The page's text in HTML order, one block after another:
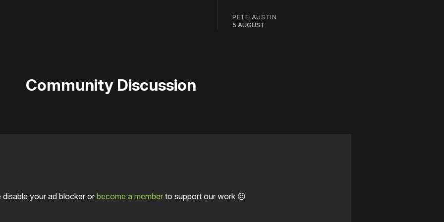
PETE AUSTIN
5 AUGUST
Community Discussion
disable your ad blocker orbecome a memberto support our work ☹️